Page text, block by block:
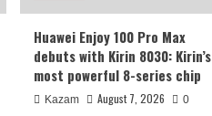
Huawei Enjoy 100 Pro Max
debuts with Kirin 8030: Kirin’s
most powerful 8-series chip
Kazam August 7, 2026 0